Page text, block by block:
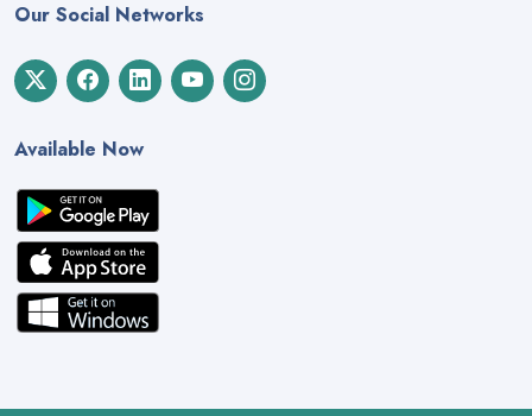
Our Social Networks
Available Now